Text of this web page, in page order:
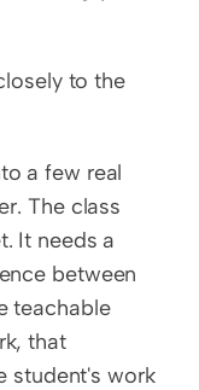
to the
a few real
The class
It needs a
between
teachable
that
student's work